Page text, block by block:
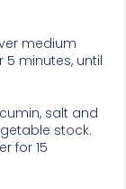
medium
minutes, until
salt and
stock.
for 15